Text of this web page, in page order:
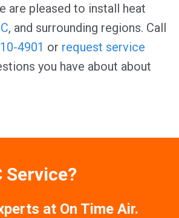
are pleased to install heat
, and surrounding regions. Call
4901 or request service
you have about about
Service?
at On Time Air.